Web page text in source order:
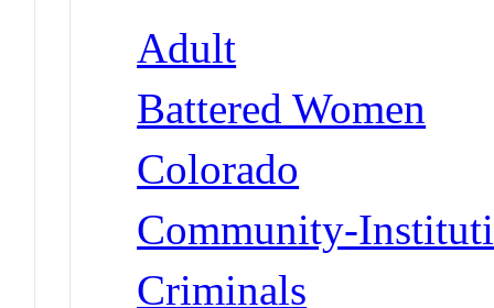
Adult
Battered Women
Colorado
Community-
Criminals